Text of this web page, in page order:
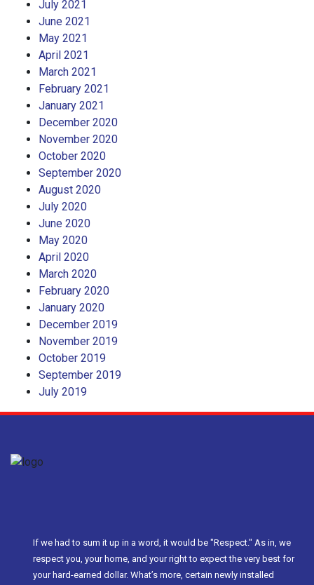
July 2021
June 2021
May 2021
April 2021
March 2021
February 2021
January 2021
December 2020
November 2020
October 2020
September 2020
August 2020
July 2020
June 2020
May 2020
April 2020
March 2020
February 2020
January 2020
December 2019
November 2019
October 2019
September 2019
July 2019
If we had to sum it up in a word, it would be "Respect." As in, we
respect you, your home, and your right to expect the very best for
your hard-earned dollar. What’s more, certain newly installed